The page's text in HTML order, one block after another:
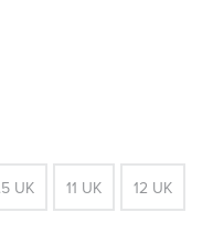
UK 11 UK 12 UK